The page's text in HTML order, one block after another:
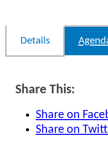
Details
Share This:
Share on
Share on